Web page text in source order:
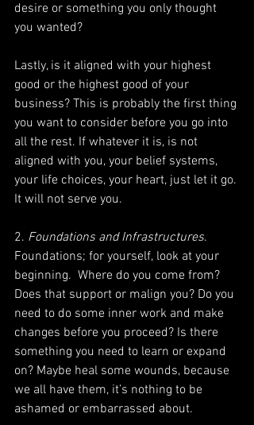
desire or something you only thought
you wanted?
Lastly, is it aligned with your highest
good or the highest good of your
business? This is probably the first thing
you want to consider before you go into
all the rest. If whatever it is, is not
aligned with you, your belief systems,
your life choices, your heart, just let it go.
It will not serve you.
2. Foundations and Infrastructures.
Foundations; for yourself, look at your
beginning.  Where do you come from?
Does that support or malign you? Do you
need to do some inner work and make
changes before you proceed? Is there
something you need to learn or expand
on? Maybe heal some wounds, because
we all have them, it’s nothing to be
ashamed or embarrassed about.